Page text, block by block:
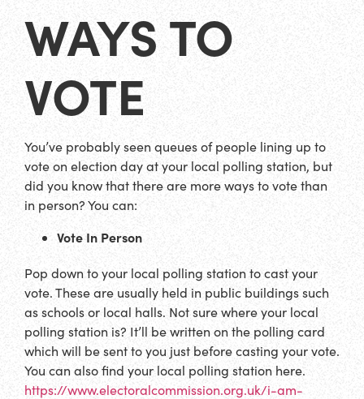
WAYS TO
VOTE
You’ve probably seen queues of people lining up to
vote on election day at your local polling station, but
did you know that there are more ways to vote than
in person? You can:
Vote In Person
Pop down to your local polling station to cast your
vote. These are usually held in public buildings such
as schools or local halls. Not sure where your local
polling station is? It’ll be written on the polling card
which will be sent to you just before casting your vote.
You can also find your local polling station here.
https://www.electoralcommission.org.uk/i-am-